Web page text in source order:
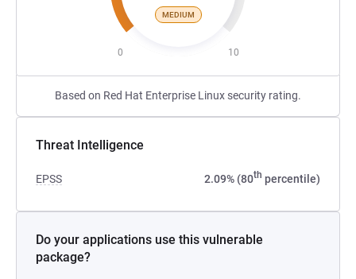
MEDIUM
0 10
Based on Red Hat Enterprise Linux security rating.
Threat Intelligence
EPSS 2.09% (80th percentile)
Do your applications use this vulnerable
package?